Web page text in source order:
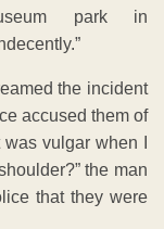
park in
the incident
accused them of
vulgar when I
the man
that they were